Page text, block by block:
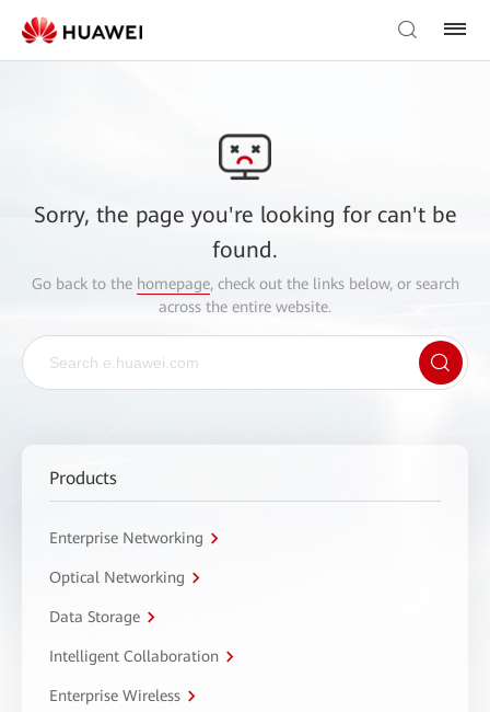
Sorry, the page you're looking for can't be
found.
Go back to the homepage, check out the links below, or search
across the entire website.
Products
Enterprise Networking
Optical Networking
Data Storage
Intelligent Collaboration
Enterprise Wireless